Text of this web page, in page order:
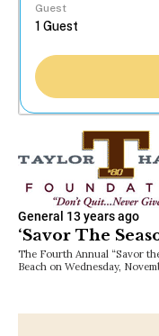
Guest
General 13 years ago
‘Savor The
The Fourth Annual “Savor
Beach on Wednesday,